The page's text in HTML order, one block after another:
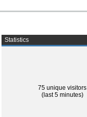
Statistics
75 unique visitors
(last 5 minutes)